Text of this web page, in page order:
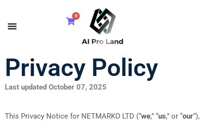
0
Privacy Policy
Last updated October 07, 2025
This Privacy Notice for NETMARKO LTD (“we,” “us,” or “our“),